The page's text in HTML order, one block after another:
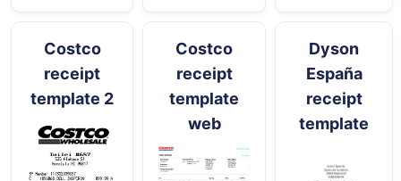
Costco
receipt
template 2
Costco
receipt
template
web
Dyson
España
receipt
template